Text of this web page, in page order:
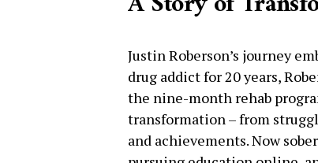
Justin Roberson’s journey
drug addict for 20 years,
the nine-month rehab
transformation – from
and achievements. Now